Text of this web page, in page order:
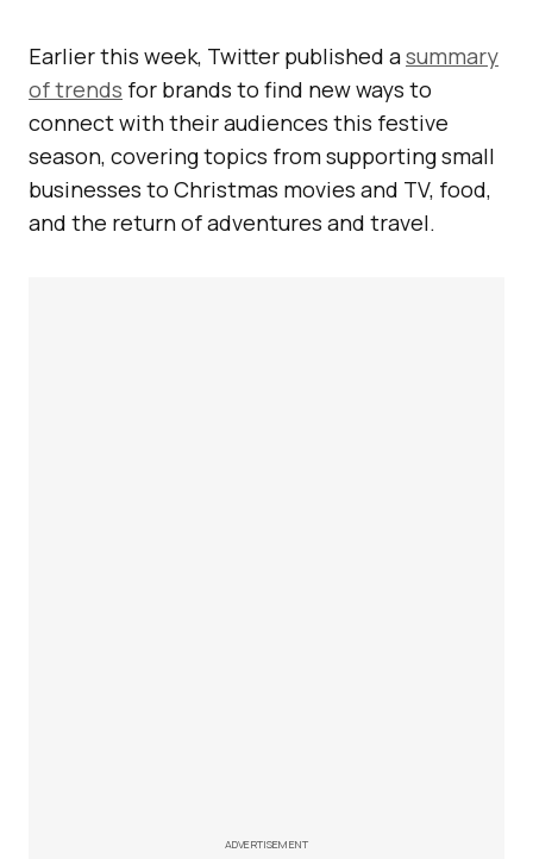
Earlier this week, Twitter published asummary
of trends for brands to find new ways to
connect with their audiences this festive
season, covering topics from supporting small
businesses to Christmas movies and TV, food,
and the return of adventures and travel.
ADVERTISEMENT